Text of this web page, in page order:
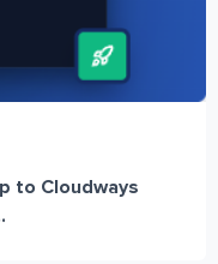
to Cloudways